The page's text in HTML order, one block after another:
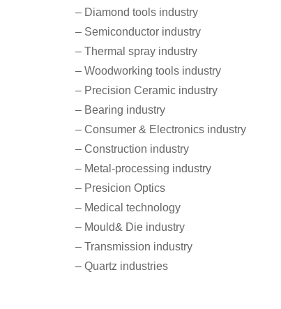
– Diamond tools industry
– Semiconductor industry
– Thermal spray industry
– Woodworking tools industry
– Precision Ceramic industry
– Bearing industry
– Consumer & Electronics industry
– Construction industry
– Metal-processing industry
– Presicion Optics
– Medical technology
– Mould& Die industry
– Transmission industry
– Quartz industries